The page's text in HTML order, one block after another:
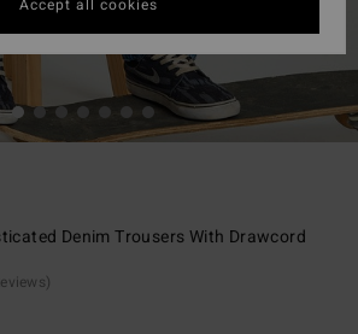
Denim Trousers With Drawcord
Accept all cookies